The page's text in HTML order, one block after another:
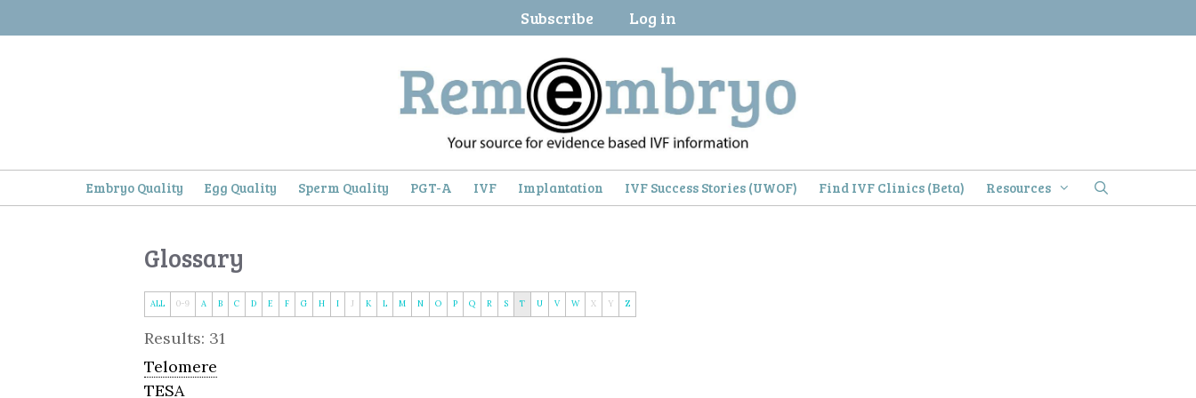
to
Subscribe Log in
Embryo Quality Egg Quality Sperm Quality PGT-A IVF Implantation IVF Success Stories (UWOF) Find IVF Clinics (Beta) Resources
Glossary
ALL 0-9 A B C D E F G H I J K L M N O P Q R S T U V W X Y Z
Results: 31
Telomere
TESA